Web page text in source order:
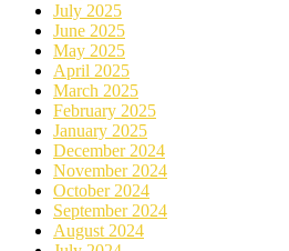
July 2025
June 2025
May 2025
April 2025
March 2025
February 2025
January 2025
December 2024
November 2024
October 2024
September 2024
August 2024